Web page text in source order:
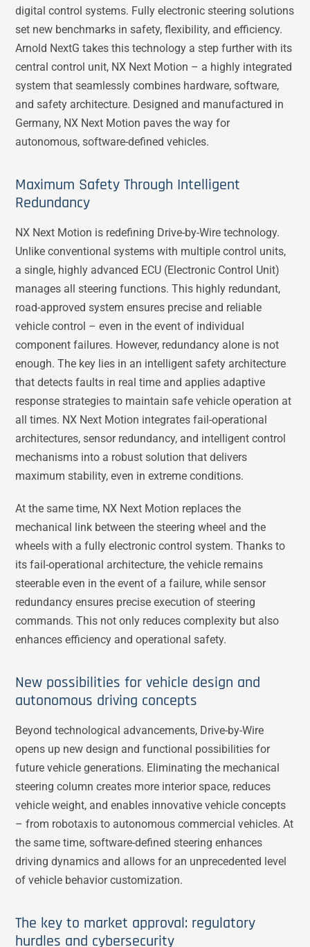
digital control systems. Fully electronic steering solutions
set new benchmarks in safety, flexibility, and efficiency.
Arnold NextG takes this technology a step further with its
central control unit, NX Next Motion – a highly integrated
system that seamlessly combines hardware, software,
and safety architecture. Designed and manufactured in
Germany, NX Next Motion paves the way for
autonomous, software-defined vehicles.
Maximum Safety Through Intelligent
Redundancy
NX Next Motion is redefining Drive-by-Wire technology.
Unlike conventional systems with multiple control units,
a single, highly advanced ECU (Electronic Control Unit)
manages all steering functions. This highly redundant,
road-approved system ensures precise and reliable
vehicle control – even in the event of individual
component failures. However, redundancy alone is not
enough. The key lies in an intelligent safety architecture
that detects faults in real time and applies adaptive
response strategies to maintain safe vehicle operation at
all times. NX Next Motion integrates fail-operational
architectures, sensor redundancy, and intelligent control
mechanisms into a robust solution that delivers
maximum stability, even in extreme conditions.
At the same time, NX Next Motion replaces the
mechanical link between the steering wheel and the
wheels with a fully electronic control system. Thanks to
its fail-operational architecture, the vehicle remains
steerable even in the event of a failure, while sensor
redundancy ensures precise execution of steering
commands. This not only reduces complexity but also
enhances efficiency and operational safety.
New possibilities for vehicle design and
autonomous driving concepts
Beyond technological advancements, Drive-by-Wire
opens up new design and functional possibilities for
future vehicle generations. Eliminating the mechanical
steering column creates more interior space, reduces
vehicle weight, and enables innovative vehicle concepts
– from robotaxis to autonomous commercial vehicles. At
the same time, software-defined steering enhances
driving dynamics and allows for an unprecedented level
of vehicle behavior customization.
The key to market approval: regulatory
hurdles and cybersecurity